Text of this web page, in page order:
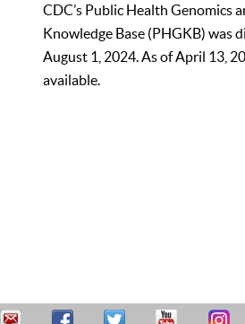
CDC’s Public Health Genomics
Knowledge Base (PHGKB) was
August 1, 2024. As of April 13,
available.